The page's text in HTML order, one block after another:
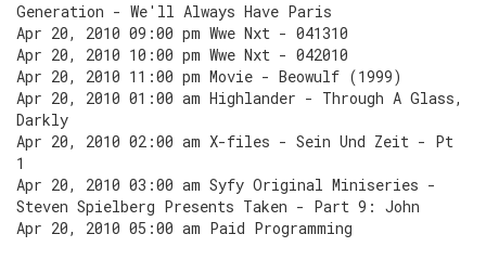
Generation - We'll Always Have Paris
Apr 20, 2010 09:00 pm Wwe Nxt - 041310
Apr 20, 2010 10:00 pm Wwe Nxt - 042010
Apr 20, 2010 11:00 pm Movie - Beowulf (1999)
Apr 20, 2010 01:00 am Highlander - Through A Glass,
Darkly
Apr 20, 2010 02:00 am X-files - Sein Und Zeit - Pt
1
Apr 20, 2010 03:00 am Syfy Original Miniseries -
Steven Spielberg Presents Taken - Part 9: John
Apr 20, 2010 05:00 am Paid Programming